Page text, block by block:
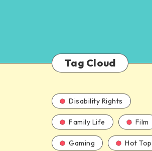
Tag Cloud
Disability Rights
Family Life Film
Gaming Hot